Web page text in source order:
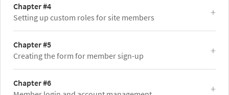
Chapter #4
Setting up custom roles for site members
Chapter #5
Creating the form for member sign-up
Chapter #6